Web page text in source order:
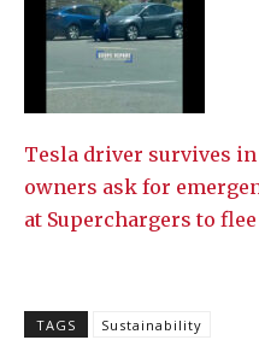
Tesla driver survives
owners ask for
at Superchargers to
TAGS Sustainability